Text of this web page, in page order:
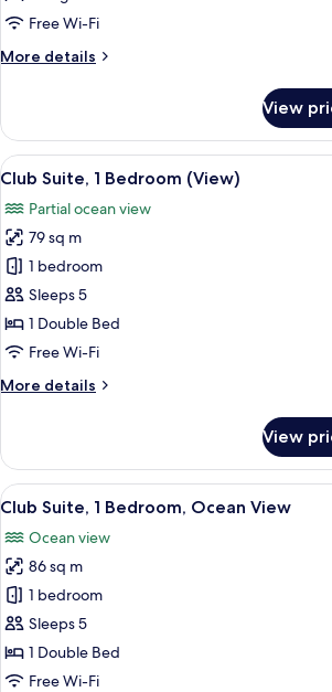
Bed,
View
Free Wi-Fi
More details
More
1
King
Bed,
View
View
View
all
photos
for
Club
Suite,
1
Bedroom
A living
5
Club Suite, 1 Bedroom (View)
Partial ocean view
79 sq m
1 bedroom
Sleeps 5
1 Double Bed
Free Wi-Fi
More details
More
Suite,
Bedroom
View
View
all
photos
for
Club
Suite,
1
Bedroom,
A modern
7
Club Suite, 1 Bedroom, Ocean View
Ocean view
86 sq m
1 bedroom
Sleeps 5
1 Double Bed
Free Wi-Fi